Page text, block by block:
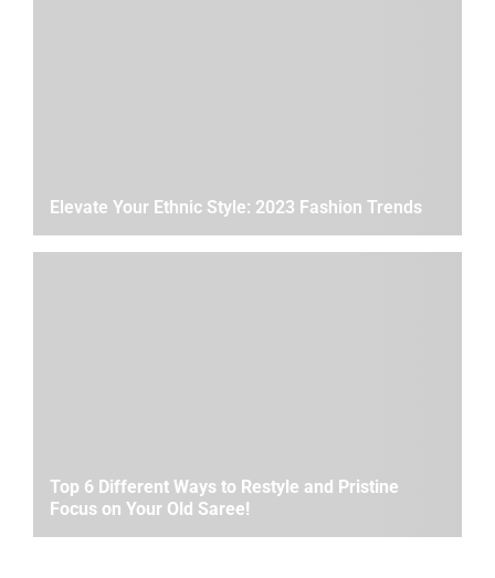
Elevate Your Ethnic Style: 2023 Fashion Trends
Top 6 Different Ways to Restyle and Pristine
Focus on Your Old Saree!